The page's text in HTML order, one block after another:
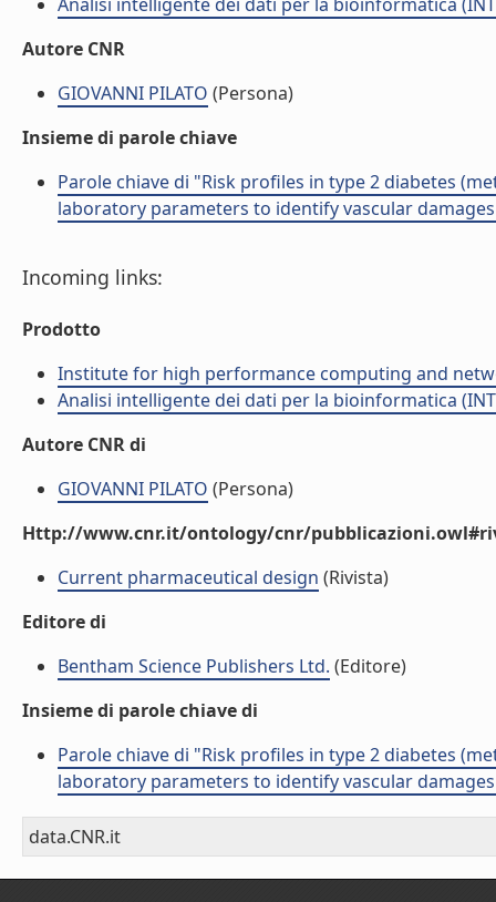
Autore CNR
GIOVANNI PILATO (Persona)
Insieme di parole chiave
Parole chiave di "Risk profiles in type 2 diabetes
laboratory parameters to identify vascular
Incoming links:
Prodotto
Institute for high performance computing and
Analisi intelligente dei dati per la bioinformatica
Autore CNR di
GIOVANNI PILATO (Persona)
Http://www.cnr.it/ontology/cnr/
Current pharmaceutical design (Rivista)
Editore di
Bentham Science Publishers Ltd. (Editore)
Insieme di parole chiave di
Parole chiave di "Risk profiles in type 2 diabetes
laboratory parameters to identify vascular
data.CNR.it